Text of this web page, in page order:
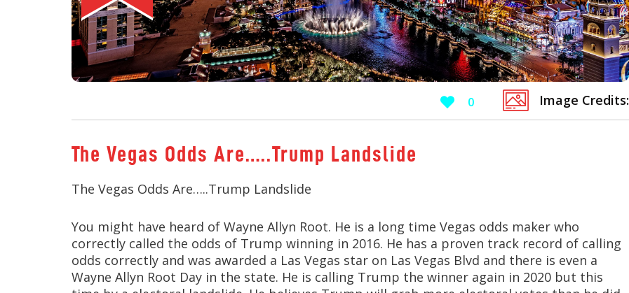
0 Image Credits:
The Vegas Odds Are…..Trump Landslide
The Vegas Odds Are…..Trump Landslide
You might have heard of Wayne Allyn Root. He is a long time Vegas odds maker who
correctly called the odds of Trump winning in 2016. He has a proven track record of calling
odds correctly and was awarded a Las Vegas star on Las Vegas Blvd and there is even a
Wayne Allyn Root Day in the state. He is calling Trump the winner again in 2020 but this